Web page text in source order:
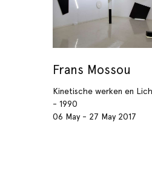
Frans Mossou
Kinetische werken en
- 1990
06 May - 27 May 2017